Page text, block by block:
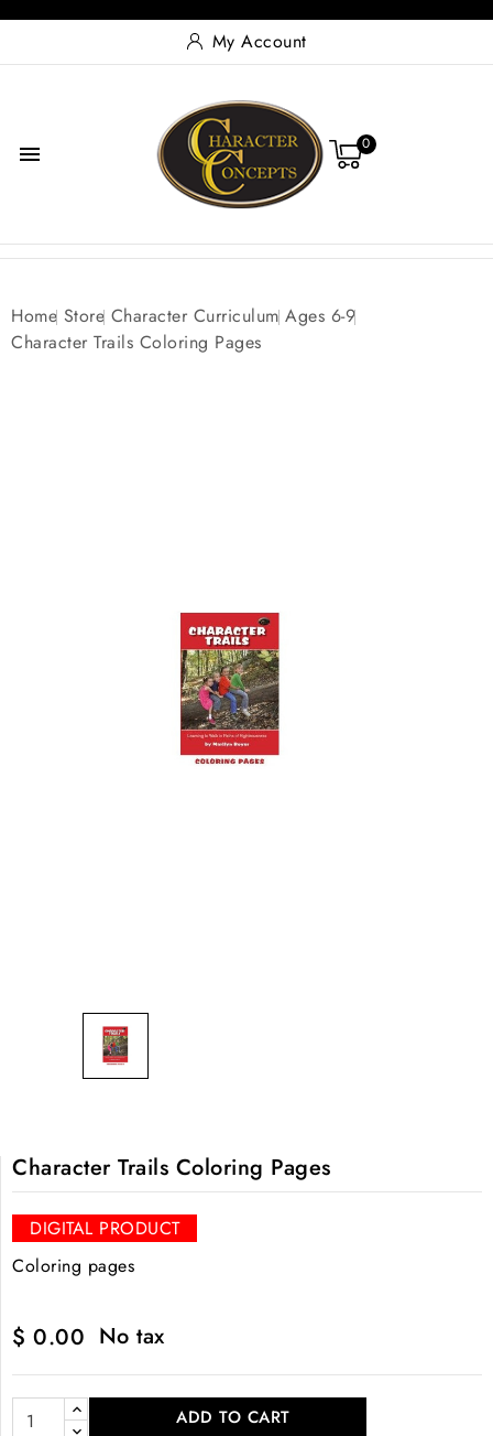
My Account
 0
Home Store Character Curriculum Ages 6-9
Character Trails Coloring Pages
Character Trails Coloring Pages
DIGITAL PRODUCT
Coloring pages
$ 0.00 No tax
ADD TO CART